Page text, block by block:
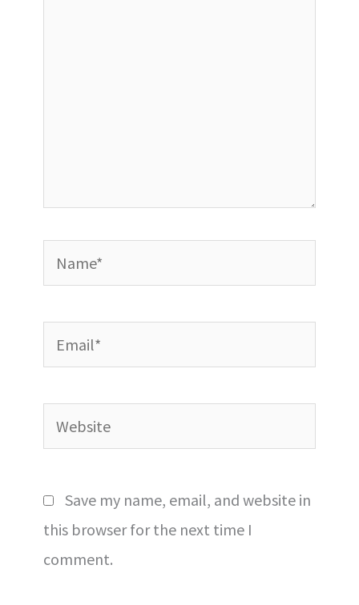
Name*
Email*
Website
Save my name, email, and website in
this browser for the next time I
comment.